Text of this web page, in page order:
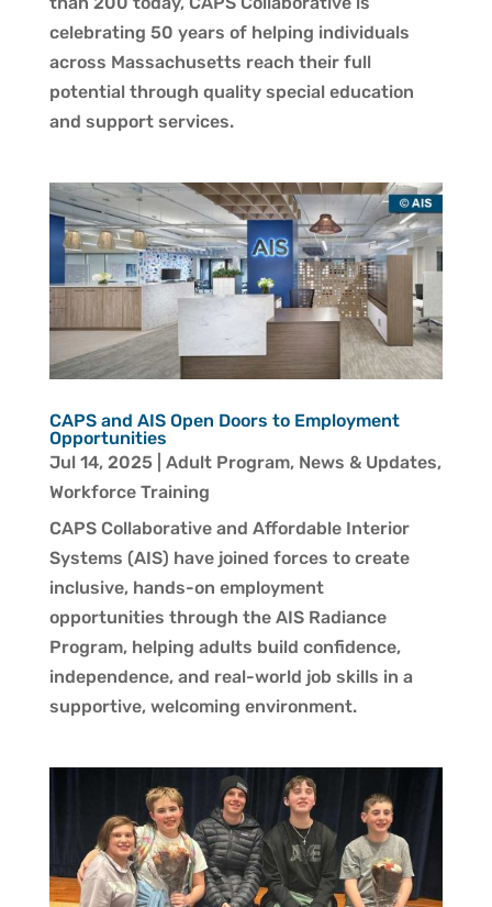
celebrating 50 years of helping individuals
across Massachusetts reach their full
potential through quality special education
and support services.
CAPS and AIS Open Doors to Employment
Opportunities
Jul 14, 2025| Adult Program, News & Updates,
Workforce Training
CAPS Collaborative and Affordable Interior
Systems (AIS) have joined forces to create
inclusive, hands-on employment
opportunities through the AIS Radiance
Program, helping adults build confidence,
independence, and real-world job skills in a
supportive, welcoming environment.